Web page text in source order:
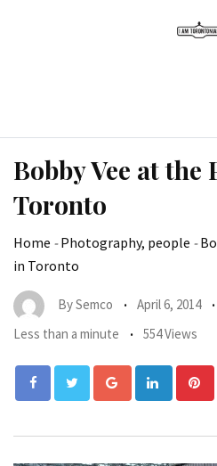
Bobby Vee at
Toronto
Home -Photography, people -
in Toronto
BySemco April 6, 2014
Less than a minute
554 Views